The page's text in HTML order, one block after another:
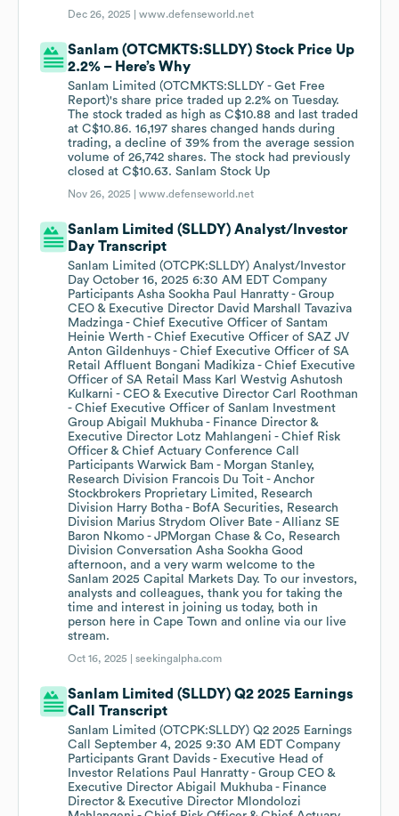
Dec 26, 2025 |www.defenseworld.net
Sanlam (OTCMKTS:SLLDY) Stock Price Up
2.2% – Here’s Why
Sanlam Limited (OTCMKTS:SLLDY - Get Free
Report)'s share price traded up 2.2% on Tuesday.
The stock traded as high as C$10.88 and last traded
at C$10.86. 16,197 shares changed hands during
trading, a decline of 39% from the average session
volume of 26,742 shares. The stock had previously
closed at C$10.63. Sanlam Stock Up
Nov 26, 2025 |www.defenseworld.net
Sanlam Limited (SLLDY) Analyst/Investor
Day Transcript
Sanlam Limited (OTCPK:SLLDY) Analyst/Investor
Day October 16, 2025 6:30 AM EDT Company
Participants Asha Sookha Paul Hanratty - Group
CEO & Executive Director David Marshall Tavaziva
Madzinga - Chief Executive Officer of Santam
Heinie Werth - Chief Executive Officer of SAZ JV
Anton Gildenhuys - Chief Executive Officer of SA
Retail Affluent Bongani Madikiza - Chief Executive
Officer of SA Retail Mass Karl Westvig Ashutosh
Kulkarni - CEO & Executive Director Carl Roothman
- Chief Executive Officer of Sanlam Investment
Group Abigail Mukhuba - Finance Director &
Executive Director Lotz Mahlangeni - Chief Risk
Officer & Chief Actuary Conference Call
Participants Warwick Bam - Morgan Stanley,
Research Division Francois Du Toit - Anchor
Stockbrokers Proprietary Limited, Research
Division Harry Botha - BofA Securities, Research
Division Marius Strydom Oliver Bate - Allianz SE
Baron Nkomo - JPMorgan Chase & Co, Research
Division Conversation Asha Sookha Good
afternoon, and a very warm welcome to the
Sanlam 2025 Capital Markets Day. To our investors,
analysts and colleagues, thank you for taking the
time and interest in joining us today, both in
person here in Cape Town and online via our live
stream.
Oct 16, 2025 |seekingalpha.com
Sanlam Limited (SLLDY) Q2 2025 Earnings
Call Transcript
Sanlam Limited (OTCPK:SLLDY) Q2 2025 Earnings
Call September 4, 2025 9:30 AM EDT Company
Participants Grant Davids - Executive Head of
Investor Relations Paul Hanratty - Group CEO &
Executive Director Abigail Mukhuba - Finance
Director & Executive Director Mlondolozi